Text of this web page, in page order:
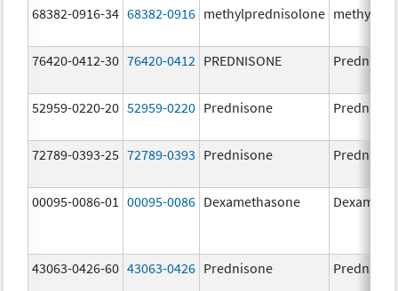
68382-0916-34 68382-0916 methylprednisolone
76420-0412-30 76420-0412 PREDNISONE
52959-0220-20 52959-0220 Prednisone
72789-0393-25 72789-0393 Prednisone
00095-0086-01 00095-0086 Dexamethasone
43063-0426-60 43063-0426 Prednisone